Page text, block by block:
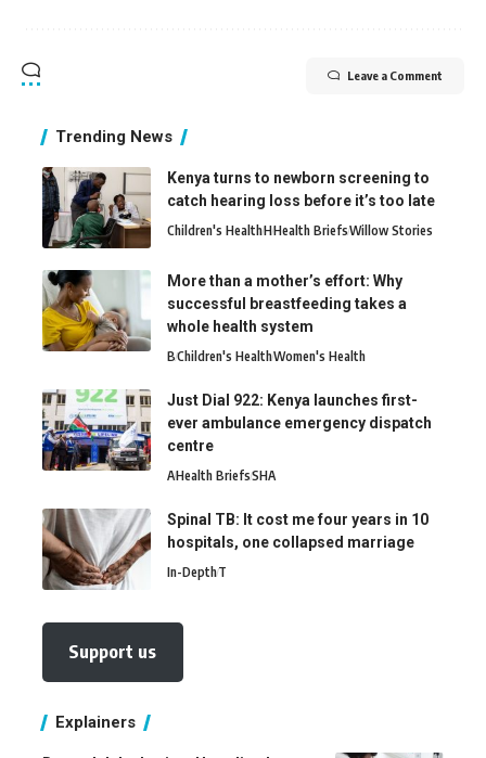
Leave a Comment
Trending News
Kenya turns to newborn screening to
catch hearing loss before it’s too late
Children's HealthHHealth BriefsWillow Stories
More than a mother’s effort: Why
successful breastfeeding takes a
whole health system
BChildren's HealthWomen's Health
Just Dial 922: Kenya launches first-
ever ambulance emergency dispatch
centre
AHealth BriefsSHA
Spinal TB: It cost me four years in 10
hospitals, one collapsed marriage
In-DepthT
Support us
Explainers